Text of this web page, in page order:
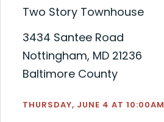
Two Story Townhouse
3434 Santee Road
Nottingham, MD 21236
Baltimore County
THURSDAY, JUNE 4 AT 10:00AM